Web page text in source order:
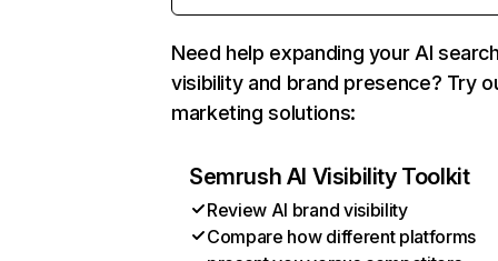
Need help expanding your AI
visibility and brand presence? Try
marketing solutions:
Semrush AI Visibility Toolkit
Review AI brand visibility
Compare how different platforms